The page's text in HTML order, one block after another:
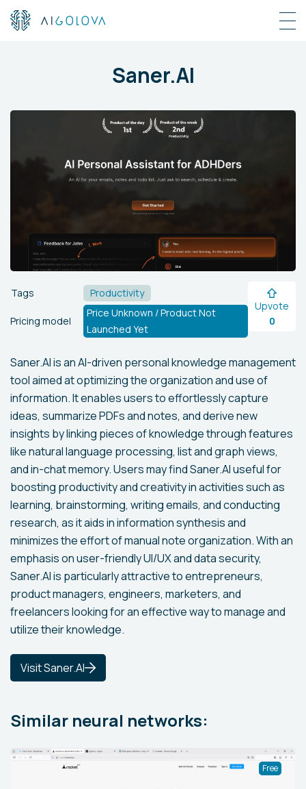
Saner.AI
Tags Productivity
Pricing model
Price Unknown / Product Not
Launched Yet
Upvote
0
Saner.AI is an AI-driven personal knowledge management
tool aimed at optimizing the organization and use of
information. It enables users to effortlessly capture
ideas, summarize PDFs and notes, and derive new
insights by linking pieces of knowledge through features
like natural language processing, list and graph views,
and in-chat memory. Users may find Saner.AI useful for
boosting productivity and creativity in activities such as
learning, brainstorming, writing emails, and conducting
research, as it aids in information synthesis and
minimizes the effort of manual note organization. With an
emphasis on user-friendly UI/UX and data security,
Saner.AI is particularly attractive to entrepreneurs,
product managers, engineers, marketers, and
freelancers looking for an effective way to manage and
utilize their knowledge.
Visit Saner.AI
Similar neural networks:
Free